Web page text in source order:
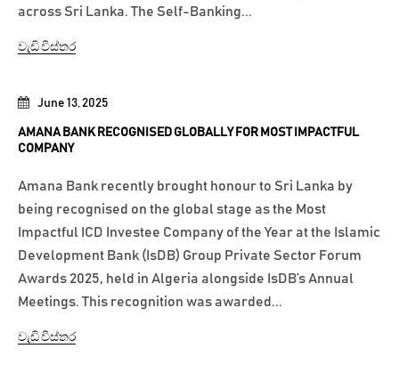
June 13, 2025
AMANA BANK RECOGNISED GLOBALLY FOR MOST IMPACTFUL
COMPANY
Amana Bank recently brought honour to Sri Lanka by
being recognised on the global stage as the Most
Impactful ICD Investee Company of the Year at the Islamic
Development Bank (IsDB) Group Private Sector Forum
Awards 2025, held in Algeria alongside IsDB’s Annual
Meetings. This recognition was awarded...
වැඩි විස්තර
across Sri Lanka. The Self-Banking...
වැඩි විස්තර